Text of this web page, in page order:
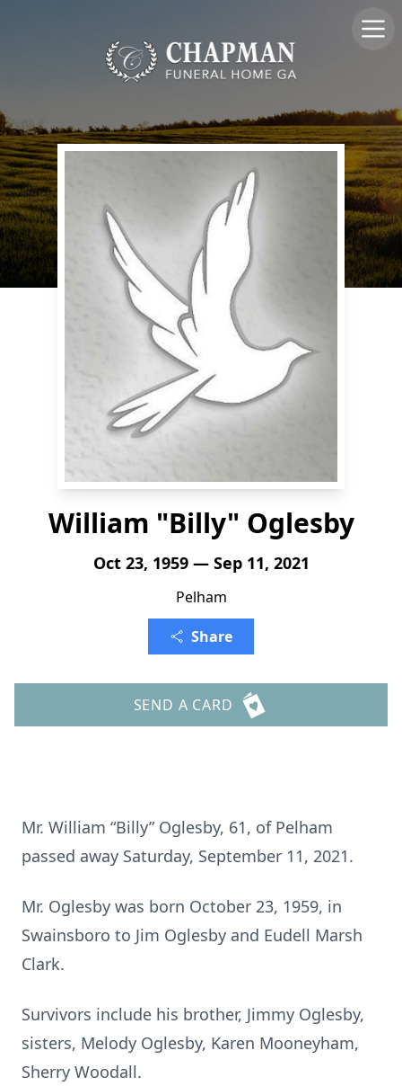
William "Billy" Oglesby
Oct 23, 1959 — Sep 11, 2021
Pelham
Share
SEND A CARD
Mr. William “Billy” Oglesby, 61, of Pelham
passed away Saturday, September 11, 2021.
Mr. Oglesby was born October 23, 1959, in
Swainsboro to Jim Oglesby and Eudell Marsh
Clark.
Survivors include his brother, Jimmy Oglesby,
sisters, Melody Oglesby, Karen Mooneyham,
Sherry Woodall.